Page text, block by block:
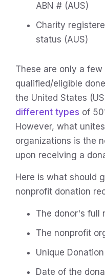
ABN # (AUS)
Charity
status (AUS)
These are only a
qualified/eligible
the United States
different types of
However, what
organizations is the
upon receiving a
Here is what should
nonprofit donation
The donor's full
The nonprofit
Unique Donation
Date of the